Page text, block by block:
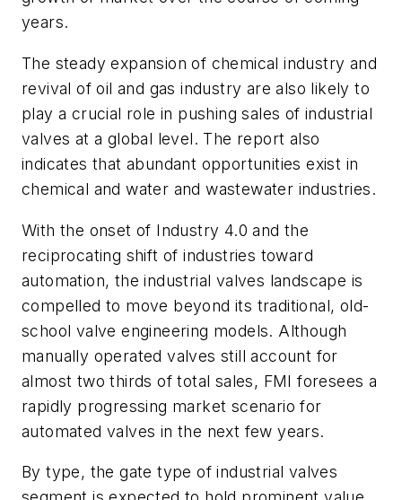
years.
The steady expansion of chemical industry and
revival of oil and gas industry are also likely to
play a crucial role in pushing sales of industrial
valves at a global level. The report also
indicates that abundant opportunities exist in
chemical and water and wastewater industries.
With the onset of Industry 4.0 and the
reciprocating shift of industries toward
automation, the industrial valves landscape is
compelled to move beyond its traditional, old-
school valve engineering models. Although
manually operated valves still account for
almost two thirds of total sales, FMI foresees a
rapidly progressing market scenario for
automated valves in the next few years.
By type, the gate type of industrial valves